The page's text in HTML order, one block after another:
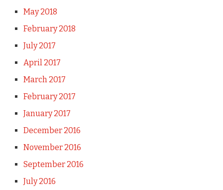
May 2018
February 2018
July 2017
April 2017
March 2017
February 2017
January 2017
December 2016
November 2016
September 2016
July 2016